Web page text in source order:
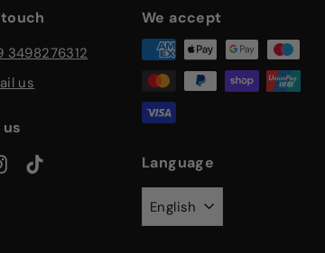
3498276312
us
Instagram
TikTok
We accept
Language
English